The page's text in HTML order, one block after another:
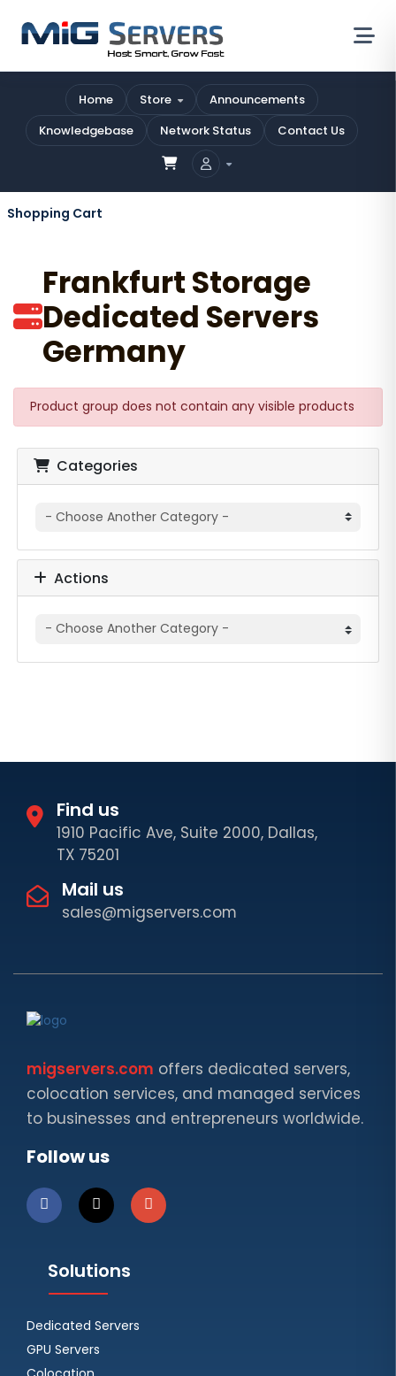
Home Store
Announcements
Knowledgebase
Network Status Contact Us
Shopping Cart
Frankfurt Storage
Dedicated Servers
Germany
Product group does not contain any visible products
Categories
Actions
Find us
1910 Pacific Ave, Suite 2000, Dallas,
TX 75201
Mail us
sales@migservers.com
migservers.com offers dedicated servers,
colocation services, and managed services
to businesses and entrepreneurs worldwide.
Follow us
Solutions
Dedicated Servers
GPU Servers